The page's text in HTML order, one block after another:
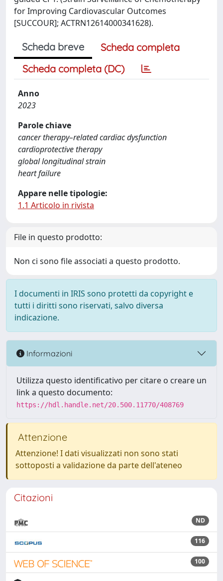
for Improving Cardiovascular Outcomes
[SUCCOUR]; ACTRN12614000341628).
Scheda breve
Scheda completa
Scheda completa (DC)
Anno
2023
Parole chiave
cancer therapy–related cardiac dysfunction
cardioprotective therapy
global longitudinal strain
heart failure
Appare nelle tipologie:
1.1 Articolo in rivista
File in questo prodotto:
Non ci sono file associati a questo prodotto.
I documenti in IRIS sono protetti da copyright e
tutti i diritti sono riservati, salvo diversa
indicazione.
Informazioni
Utilizza questo identificativo per citare o creare un
link a questo documento:
https://hdl.handle.net/20.500.11770/408769
Attenzione
Attenzione! I dati visualizzati non sono stati
sottoposti a validazione da parte dell'ateneo
Citazioni
ND
116
100